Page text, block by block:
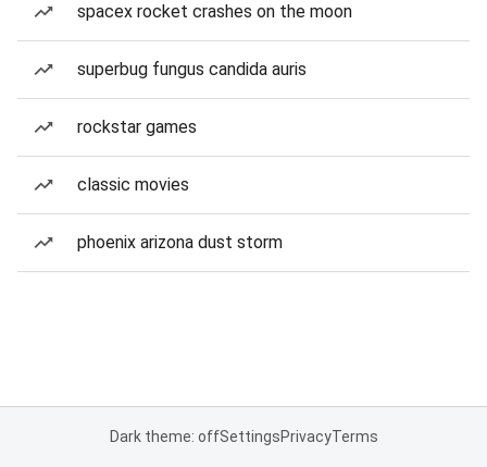
spacex rocket crashes on the moon
superbug fungus candida auris
rockstar games
classic movies
phoenix arizona dust storm
Dark theme: offSettingsPrivacyTerms